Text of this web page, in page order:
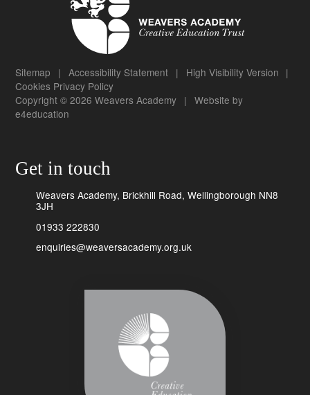
Sitemap | Accessibility Statement | High Visibility Version |
Cookies Privacy Policy
Copyright © 2026 Weavers Academy | Website by
e4education
Get in touch
Weavers Academy, Brickhill Road, Wellingborough NN8
3JH
01933 222830
enquiries@weaversacademy.org.uk